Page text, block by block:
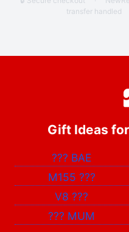
transfer handled
Gift Ideas
??? BAE
M155 ???
V8???
??? MUM